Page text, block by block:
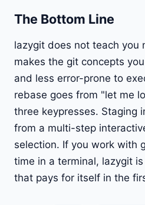
The Bottom Line
lazygit does not teach you
makes the git concepts
and less error-prone to
rebase goes from "let me
three keypresses. Staging
from a multi-step
selection. If you work with
time in a terminal, lazygit
that pays for itself in the